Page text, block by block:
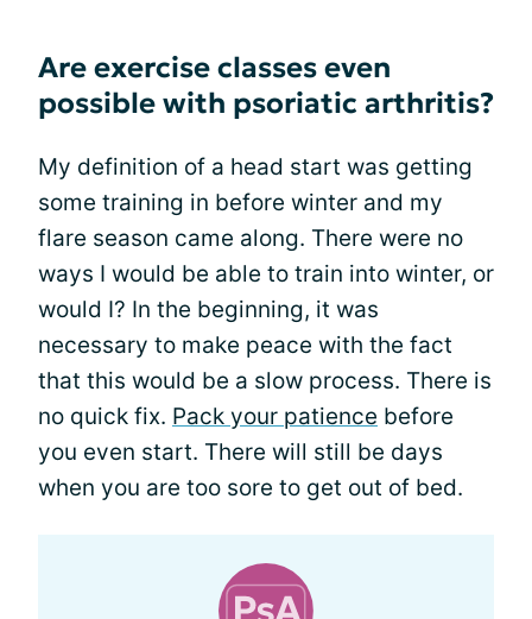
Are exercise classes even
possible with psoriatic arthritis?
My definition of a head start was getting
some training in before winter and my
flare season came along. There were no
ways I would be able to train into winter, or
would I? In the beginning, it was
necessary to make peace with the fact
that this would be a slow process. There is
no quick fix. Pack your patience before
you even start. There will still be days
when you are too sore to get out of bed.